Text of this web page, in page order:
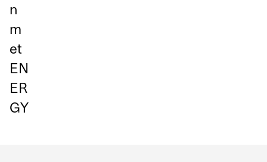
n
m
et
EN
ER
GY